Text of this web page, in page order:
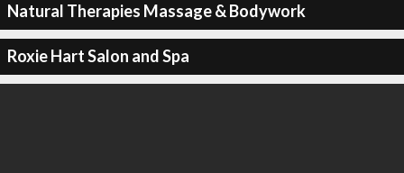
Natural Therapies Massage & Bodywork
Roxie Hart Salon and Spa